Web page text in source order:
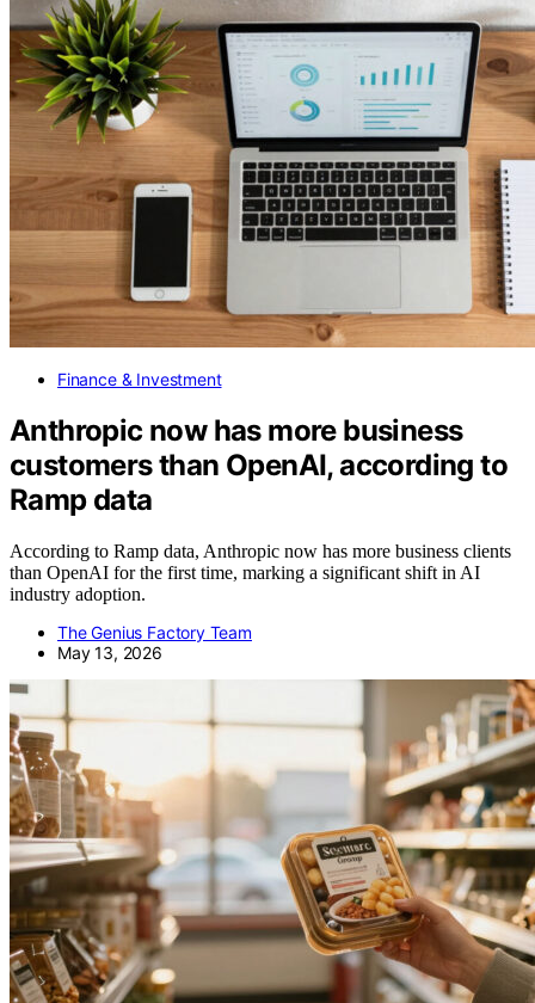
Finance & Investment
Anthropic now has more business
customers than OpenAI, according to
Ramp data
According to Ramp data, Anthropic now has more business clients
than OpenAI for the first time, marking a significant shift in AI
industry adoption.
The Genius Factory Team
May 13, 2026